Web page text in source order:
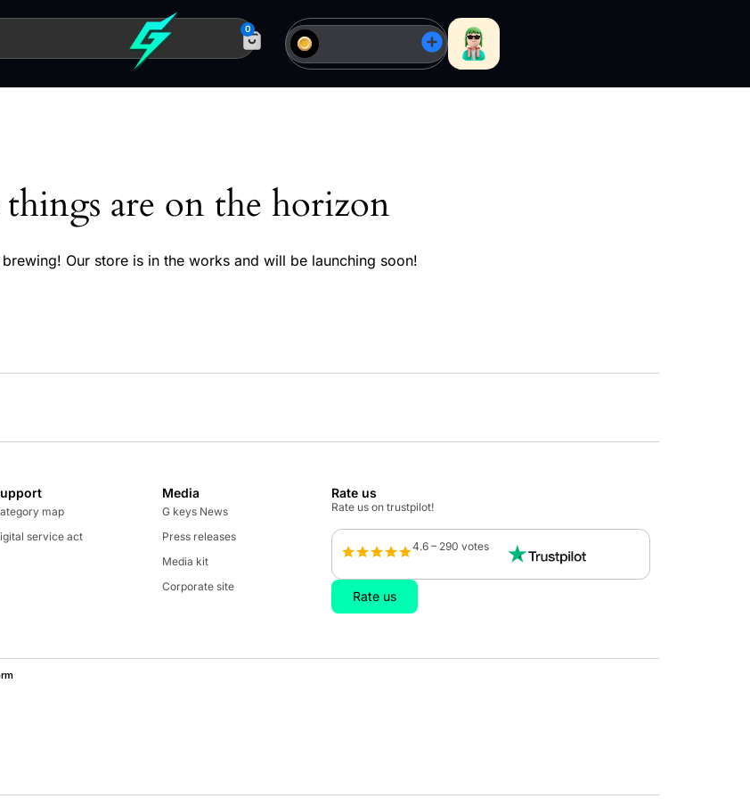
0
are on the horizon
Our store is in the works and will be launching soon!
map
service act
Media
G keys News
Press releases
Media kit
Corporate site
Rate us
Rate us on trustpilot!
4.6 – 290 votes
Rate us